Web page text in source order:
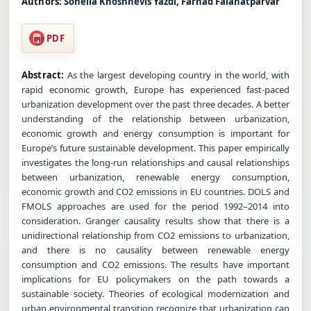
PDF
Abstract: As the largest developing country in the world, with
rapid economic growth, Europe has experienced fast-paced
urbanization development over the past three decades. A better
understanding of the relationship between urbanization,
economic growth and energy consumption is important for
Europe’s future sustainable development. This paper empirically
investigates the long-run relationships and causal relationships
between urbanization, renewable energy consumption,
economic growth and CO2 emissions in EU countries. DOLS and
FMOLS approaches are used for the period 1992–2014 into
consideration. Granger causality results show that there is a
unidirectional relationship from CO2 emissions to urbanization,
and there is no causality between renewable energy
consumption and CO2 emissions. The results have important
implications for EU policymakers on the path towards a
sustainable society. Theories of ecological modernization and
urban environmental transition recognize that urbanization can